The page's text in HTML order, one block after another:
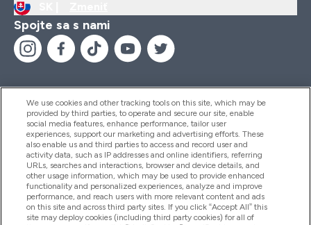
Spojte sa s nami
Pomoc & Informácie
Produkty
Informácie O Spoločnosti
We use cookies and other tracking tools on this site, which may be
provided by third parties, to operate and secure our site, enable
social media features, enhance performance, tailor user
experiences, support our marketing and advertising efforts. These
also enable us and third parties to access and record user and
activity data, such as IP addresses and online identifiers, referring
URLs, searches and interactions, browser and device details, and
other usage information, which may be used to provide enhanced
functionality and personalized experiences, analyze and improve
performance, and reach users with more relevant content and ads
on this site and across third party sites. If you click “Accept All” this
site may deploy cookies (including third party cookies) for all of